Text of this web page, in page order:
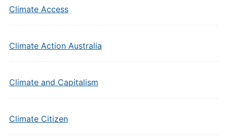
Climate Access
Climate Action Australia
Climate and Capitalism
Climate Citizen